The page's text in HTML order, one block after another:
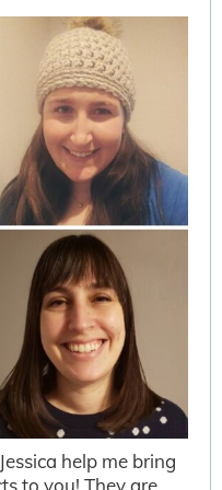
help me bring
to you! They are